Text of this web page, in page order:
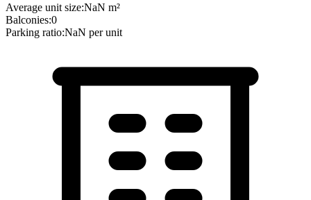
Average unit size:NaN m²
Balconies:0
Parking ratio:NaN per unit